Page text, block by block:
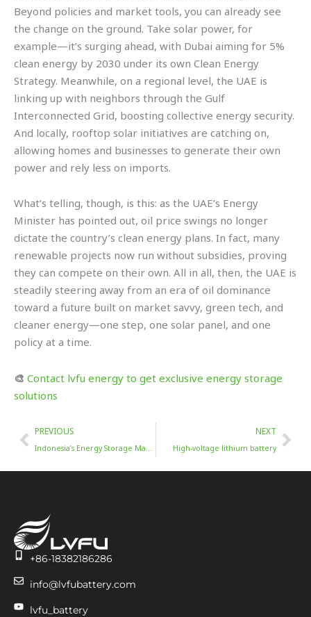
Beyond policies and market tools, you can already see
the change on the ground. Take solar power, for
example—it’s surging ahead, with Dubai aiming for 5%
clean energy by 2030 under its own Clean Energy
Strategy. Meanwhile, on a regional level, the UAE is
linking up with neighbors through the Gulf
Interconnected Grid, boosting collective energy security.
And locally, rooftop solar initiatives are catching on,
allowing homes and businesses to generate their own
power and rely less on imports.
What’s telling, though, is this: as the UAE’s Energy
Minister has pointed out, oil price swings no longer
dictate the country’s clean energy plans. In fact, many
renewable projects now run without subsidies, proving
they can compete on their own. All in all, then, the UAE is
steadily steering away from an era of oil dominance
toward a future built on market savvy, green tech, and
cleaner energy—one step, one solar panel, and one
policy at a time.
🎨 Contact lvfu energy to get exclusive energy storage
solutions
Prev
PREVIOUS
Indonesia’s Energy Storage Market Trends (2025-2034)
NEXT
High-voltage lithium battery
+86-18382186286
info@lvfubattery.com
lvfu_battery